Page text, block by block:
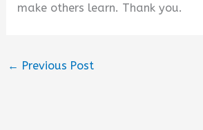
make others learn. Thank you.
← Previous Post